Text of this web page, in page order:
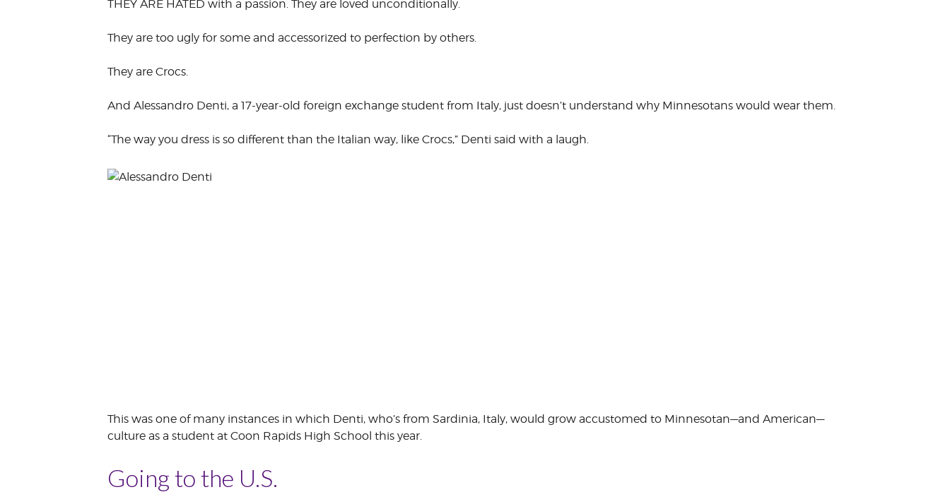
OPPORTUNITIES
THEY ARE HATED with a passion. They are loved unconditionally.
They are too ugly for some and accessorized to perfection by others.
They are Crocs.
And Alessandro Denti, a 17-year-old foreign exchange student from Italy, just doesn’t under­stand why Minnesotans would wear them.
“The way you dress is so different than the Italian way, like Crocs,” Denti said with a laugh.
This was one of many instances in which Denti, who’s from Sardinia, Italy, would grow accustomed to Minnesotan—and American—
culture as a student at Coon Rapids High School this year.
Going to the U.S.